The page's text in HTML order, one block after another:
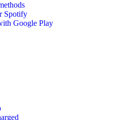
Spotify
Google Play